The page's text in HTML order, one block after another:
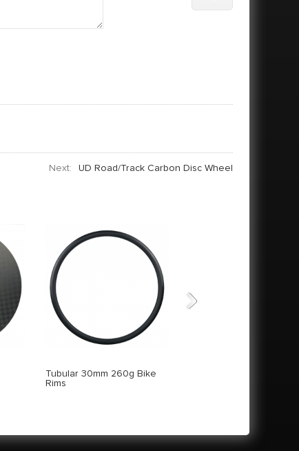
Next: UD Road/Track Carbon Disc Wheel
Tubular 30mm 260g Bike
Rims